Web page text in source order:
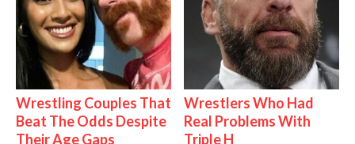
Wrestling Couples That
Beat The Odds Despite
Their Age Gaps
Wrestlers Who Had
Real Problems With
Triple H